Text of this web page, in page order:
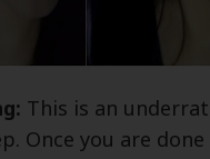
This is an
Once you are